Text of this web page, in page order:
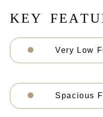
KEY FEATU
Very Low
Spacious